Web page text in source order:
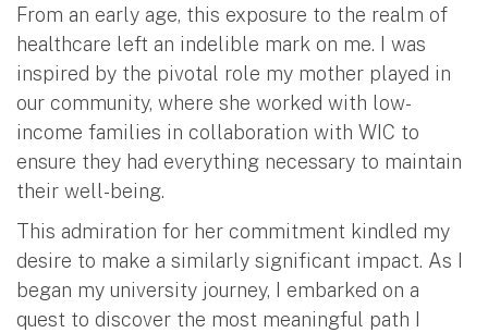
From an early age, this exposure to the realm of
healthcare left an indelible mark on me. I was
inspired by the pivotal role my mother played in
our community, where she worked with low-
income families in collaboration with WIC to
ensure they had everything necessary to maintain
their well-being.
This admiration for her commitment kindled my
desire to make a similarly significant impact. As I
began my university journey, I embarked on a
quest to discover the most meaningful path I